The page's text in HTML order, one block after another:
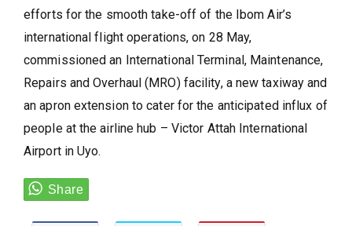
efforts for the smooth take-off of the Ibom Air’s
international flight operations, on 28 May,
commissioned an International Terminal, Maintenance,
Repairs and Overhaul (MRO) facility, a new taxiway and
an apron extension to cater for the anticipated influx of
people at the airline hub – Victor Attah International
Airport in Uyo.